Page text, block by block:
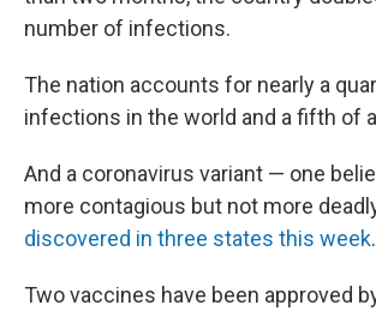
number of infections.
The nation accounts for nearly a
infections in the world and a fifth of
And a coronavirus variant — one
more contagious but not more
discovered in three states this week.
Two vaccines have been approved